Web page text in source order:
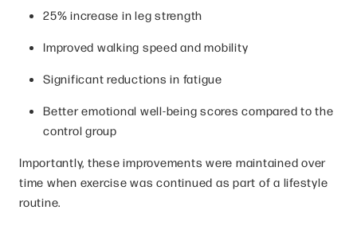
25% increase in leg strength
Improved walking speed and mobility
Significant reductions in fatigue
Better emotional well-being scores compared to the
control group
Importantly, these improvements were maintained over
time when exercise was continued as part of a lifestyle
routine.